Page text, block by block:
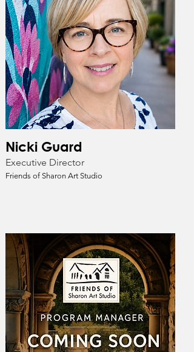
Nicki Guard
Executive Director
Friends of Sharon Art Studio